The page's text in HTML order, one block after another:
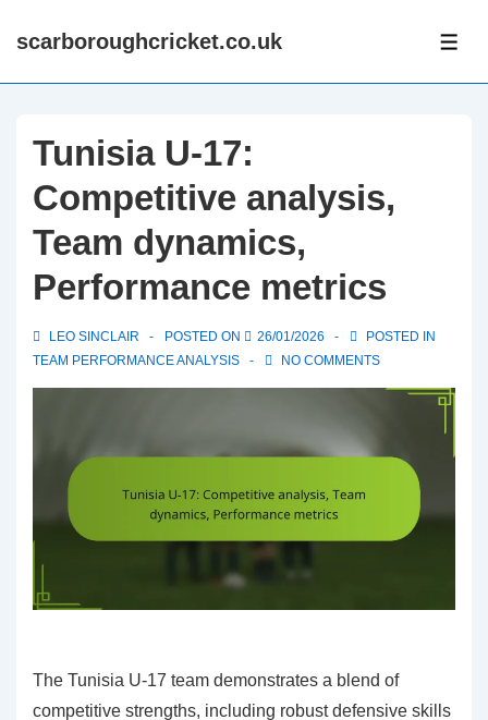
Skipscarboroughcricket.co.uk
Tunisia U-17:
Competitive analysis,
Team dynamics,
Performance metrics
LEO SINCLAIR POSTED ON 26/01/2026
POSTED IN
TEAM PERFORMANCE ANALYSIS
NO COMMENTS
The Tunisia U-17 team demonstrates a blend of
competitive strengths, including robust defensive skills